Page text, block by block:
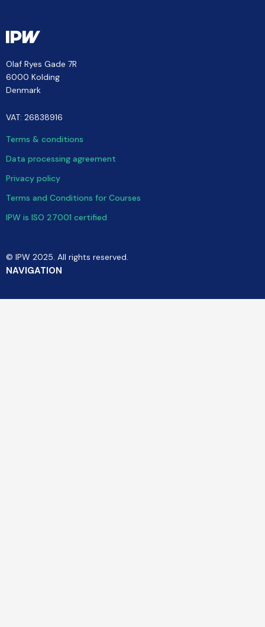
Olaf Ryes Gade 7R
6000 Kolding
Denmark
VAT: 26838916
Terms & conditions
Data processing agreement
Privacy policy
Terms and Conditions for Courses
IPW is ISO 27001 certified
© IPW 2025. All rights reserved.
NAVIGATION
Software